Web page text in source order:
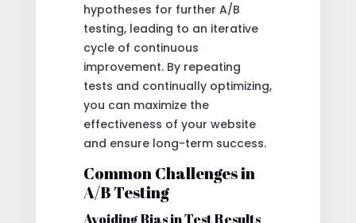
hypotheses for further A/B
testing, leading to an iterative
cycle of continuous
improvement. By repeating
tests and continually optimizing,
you can maximize the
effectiveness of your website
and ensure long-term success.
Common Challenges in
A/B Testing
Avoiding Bias in Test Results